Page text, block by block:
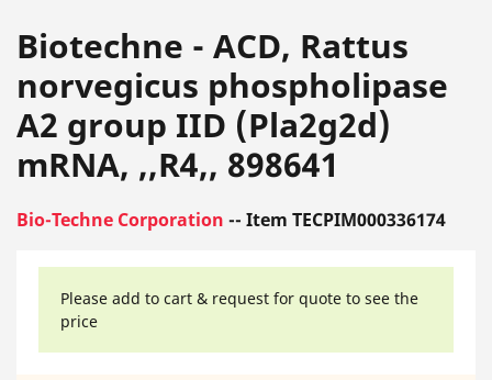
Biotechne - ACD, Rattus
norvegicus phospholipase
A2 group IID (Pla2g2d)
mRNA, ,,R4,, 898641
Bio-Techne Corporation -- Item TECPIM000336174
Please add to cart & request for quote to see the
price